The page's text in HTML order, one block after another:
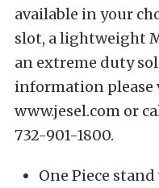
available in your
slot, a lightweight
an extreme duty
information please
www.jesel.com or
732-901-1800.
One Piece